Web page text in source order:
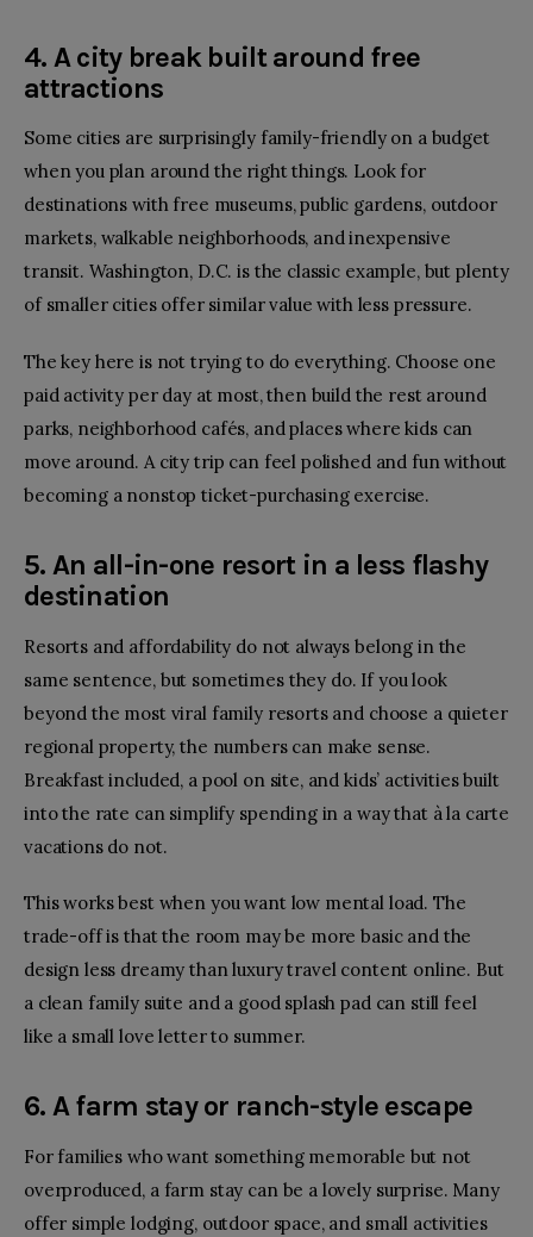
4. A city break built around free
attractions
Some cities are surprisingly family-friendly on a budget
when you plan around the right things. Look for
destinations with free museums, public gardens, outdoor
markets, walkable neighborhoods, and inexpensive
transit. Washington, D.C. is the classic example, but plenty
of smaller cities offer similar value with less pressure.
The key here is not trying to do everything. Choose one
paid activity per day at most, then build the rest around
parks, neighborhood cafés, and places where kids can
move around. A city trip can feel polished and fun without
becoming a nonstop ticket-purchasing exercise.
5. An all-in-one resort in a less flashy
destination
Resorts and affordability do not always belong in the
same sentence, but sometimes they do. If you look
beyond the most viral family resorts and choose a quieter
regional property, the numbers can make sense.
Breakfast included, a pool on site, and kids’ activities built
into the rate can simplify spending in a way that à la carte
vacations do not.
This works best when you want low mental load. The
trade-off is that the room may be more basic and the
design less dreamy than luxury travel content online. But
a clean family suite and a good splash pad can still feel
like a small love letter to summer.
6. A farm stay or ranch-style escape
For families who want something memorable but not
overproduced, a farm stay can be a lovely surprise. Many
offer simple lodging, outdoor space, and small activities